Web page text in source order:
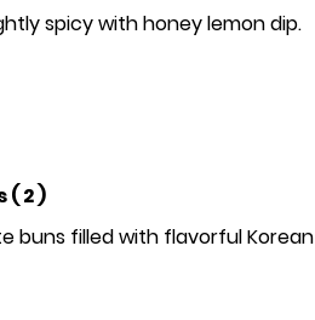
spicy with honey lemon dip.
( 2 )
buns filled with flavorful Korean